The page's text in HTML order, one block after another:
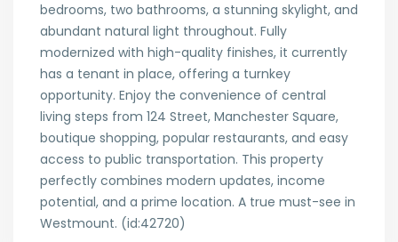
bedrooms, two bathrooms, a stunning skylight, and
abundant natural light throughout. Fully
modernized with high-quality finishes, it currently
has a tenant in place, offering a turnkey
opportunity. Enjoy the convenience of central
living steps from 124 Street, Manchester Square,
boutique shopping, popular restaurants, and easy
access to public transportation. This property
perfectly combines modern updates, income
potential, and a prime location. A true must-see in
Westmount. (id:42720)